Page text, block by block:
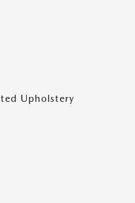
Upholstery